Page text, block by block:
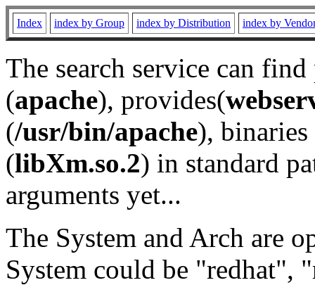
Index index by Group index by Distribution index by
The search service can
(apache), provides(
(/usr/bin/apache), binaries
(libXm.so.2) in standard
arguments yet...
The System and Arch are
System could be "redhat",